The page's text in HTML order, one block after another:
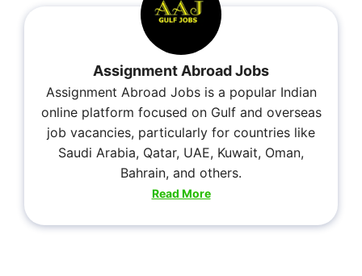
Assignment Abroad Jobs
Assignment Abroad Jobs is a popular Indian
online platform focused on Gulf and overseas
job vacancies, particularly for countries like
Saudi Arabia, Qatar, UAE, Kuwait, Oman,
Bahrain, and others.
Read More